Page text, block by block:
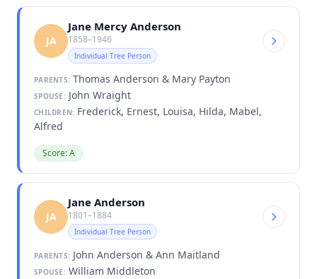
JA
Jane Mercy Anderson
1858–1946
Individual Tree Person
PARENTS: Thomas Anderson & Mary Payton
SPOUSE: John Wraight
CHILDREN: Frederick, Ernest, Louisa, Hilda, Mabel,
Alfred
Score: A
JA
Jane Anderson
1801–1884
Individual Tree Person
PARENTS: John Anderson & Ann Maitland
SPOUSE: William Middleton